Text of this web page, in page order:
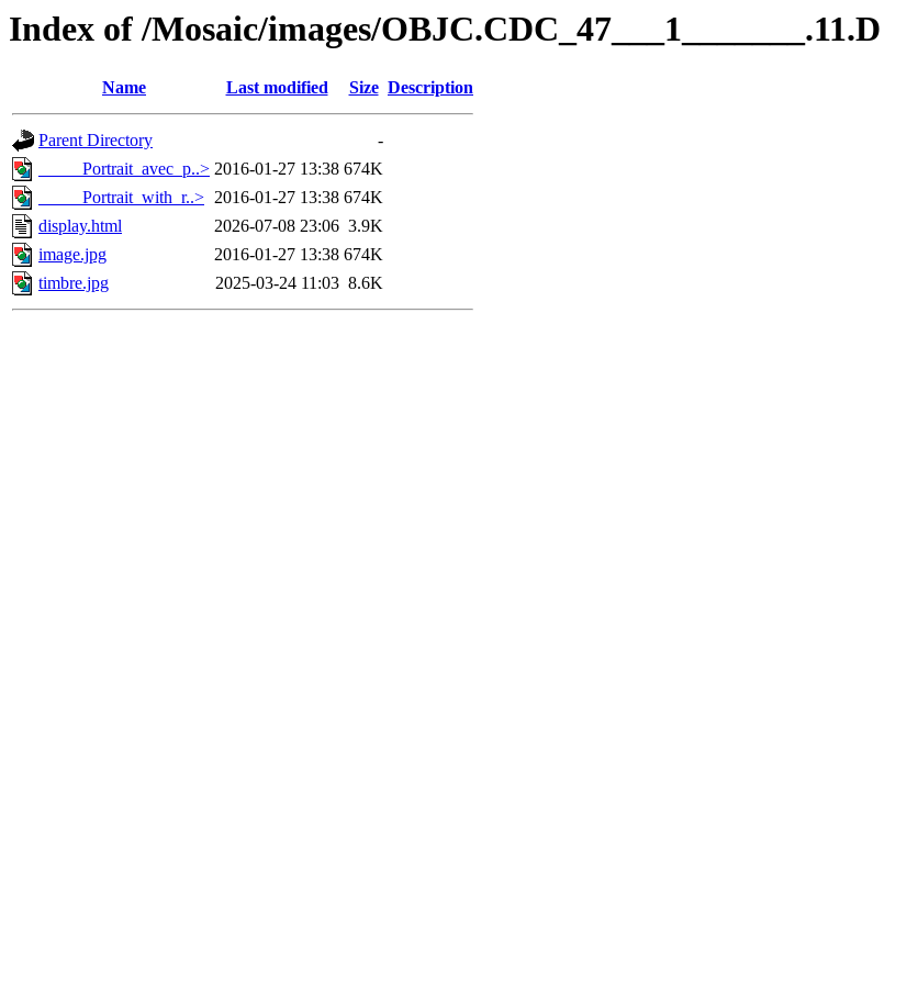
Index of /Mosaic/images/OBJC.CDC_47___1_______.11.D
Name Last modified Size Description
Parent Directory
-
_____Portrait_avec_p..> 2016-01-27 13:38 674K
_____Portrait_with_r..> 2016-01-27 13:38 674K
display.html
2026-07-08 23:06 3.9K
image.jpg
2016-01-27 13:38 674K
timbre.jpg
2025-03-24 11:03 8.6K